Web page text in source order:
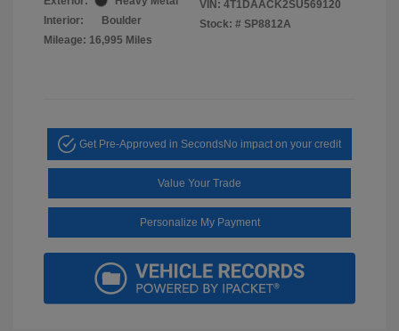
Interior:
Boulder
Mileage: 16,995 Miles
VIN: 4T1DAACK2SU569120
Stock: # SP8812A
Get Pre-Approved in SecondsNo impact on your credit
Value Your Trade
Personalize My Payment